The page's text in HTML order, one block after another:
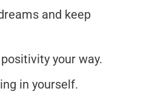
and keep
your way.
in yourself.